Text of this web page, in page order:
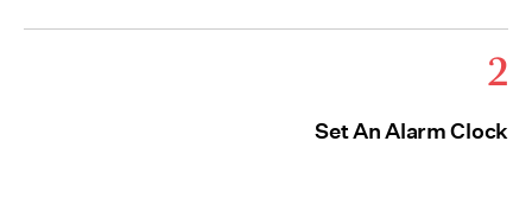
2
Set An Alarm Clock